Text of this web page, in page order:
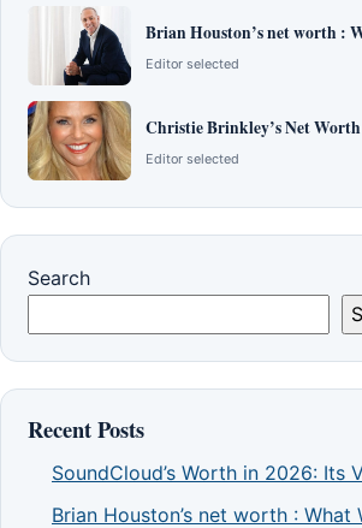
Brian Houston’s net worth :
Editor selected
Christie Brinkley’s Net
Editor selected
Search
Recent Posts
SoundCloud’s Worth in 2026: Its
Brian Houston’s net worth : What